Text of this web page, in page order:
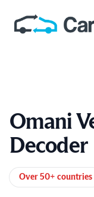
Omani
Decoder
Product information
Over 50+ countries